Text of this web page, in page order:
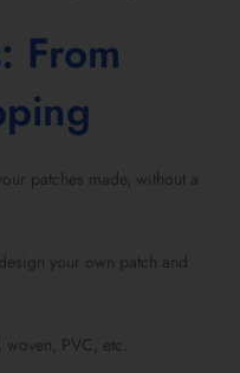
From
patches made, without a
your own patch and
woven, PVC, etc.